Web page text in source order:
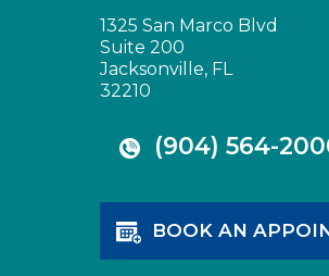
1325 San Marco Blvd
Suite 200
Jacksonville, FL
32210
(904) 564-
BOOK AN